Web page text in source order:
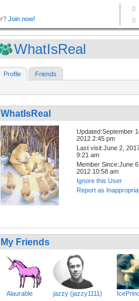
WhatIsReal
Profile Friends
WhatIsReal
Updated:September
2012 2:45 pm
Last visit:June 2,
9:21 am
Member Since:June
2012 10:58 am
Ignore this User
Report as
My Friends
Alaurable jazzy (jazzy1111)